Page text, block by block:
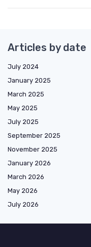
Articles by date
July 2024
January 2025
March 2025
May 2025
July 2025
September 2025
November 2025
January 2026
March 2026
May 2026
July 2026